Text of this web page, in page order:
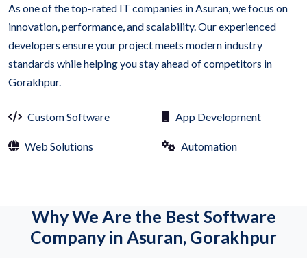
As one of the top-rated IT companies in Asuran, we focus on
innovation, performance, and scalability. Our experienced
developers ensure your project meets modern industry
standards while helping you stay ahead of competitors in
Gorakhpur.
Custom Software App Development
Web Solutions Automation
Why We Are the Best Software
Company in Asuran, Gorakhpur